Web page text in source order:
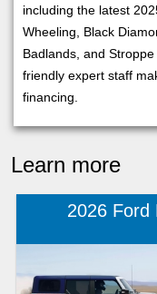
including the latest
Wheeling, Black
Badlands, and
friendly expert staff
financing.
Learn more
2026 Ford